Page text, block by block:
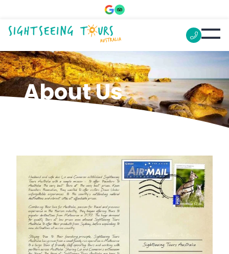
About Us